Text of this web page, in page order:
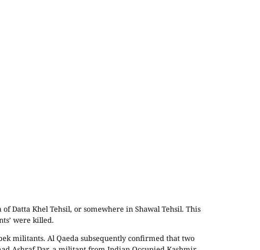
Datta Khel Tehsil, or somewhere in Shawal Tehsil. This
were killed.
militants. Al Qaeda subsequently confirmed that two